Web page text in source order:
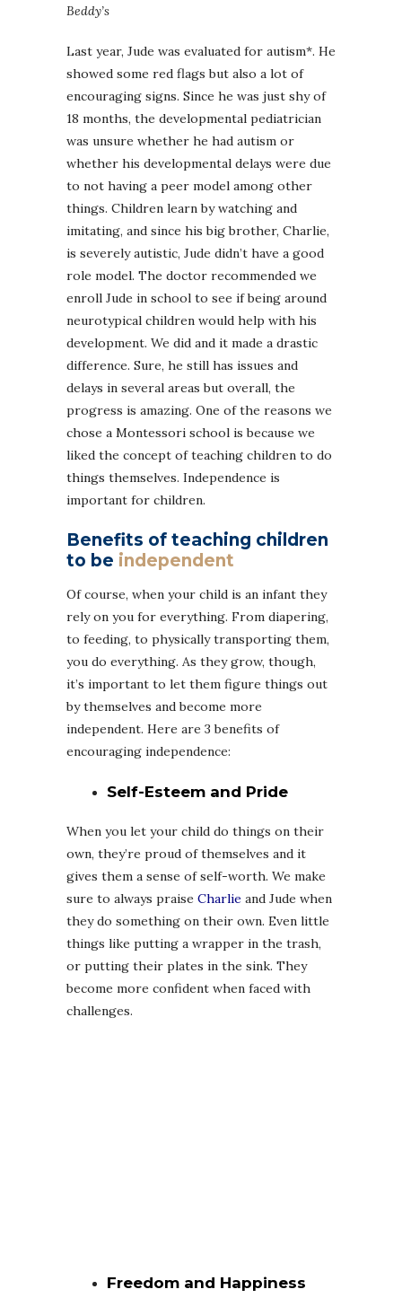
Beddy’s
Last year, Jude was evaluated for autism*. He
showed some red flags but also a lot of
encouraging signs. Since he was just shy of
18 months, the developmental pediatrician
was unsure whether he had autism or
whether his developmental delays were due
to not having a peer model among other
things. Children learn by watching and
imitating, and since his big brother, Charlie,
is severely autistic, Jude didn’t have a good
role model. The doctor recommended we
enroll Jude in school to see if being around
neurotypical children would help with his
development. We did and it made a drastic
difference. Sure, he still has issues and
delays in several areas but overall, the
progress is amazing. One of the reasons we
chose a Montessori school is because we
liked the concept of teaching children to do
things themselves. Independence is
important for children.
Benefits of teaching children
to be independent
Of course, when your child is an infant they
rely on you for everything. From diapering,
to feeding, to physically transporting them,
you do everything. As they grow, though,
it’s important to let them figure things out
by themselves and become more
independent. Here are 3 benefits of
encouraging independence:
Self-Esteem and Pride
When you let your child do things on their
own, they’re proud of themselves and it
gives them a sense of self-worth. We make
sure to always praise Charlie and Jude when
they do something on their own. Even little
things like putting a wrapper in the trash,
or putting their plates in the sink. They
become more confident when faced with
challenges.
Freedom and Happiness